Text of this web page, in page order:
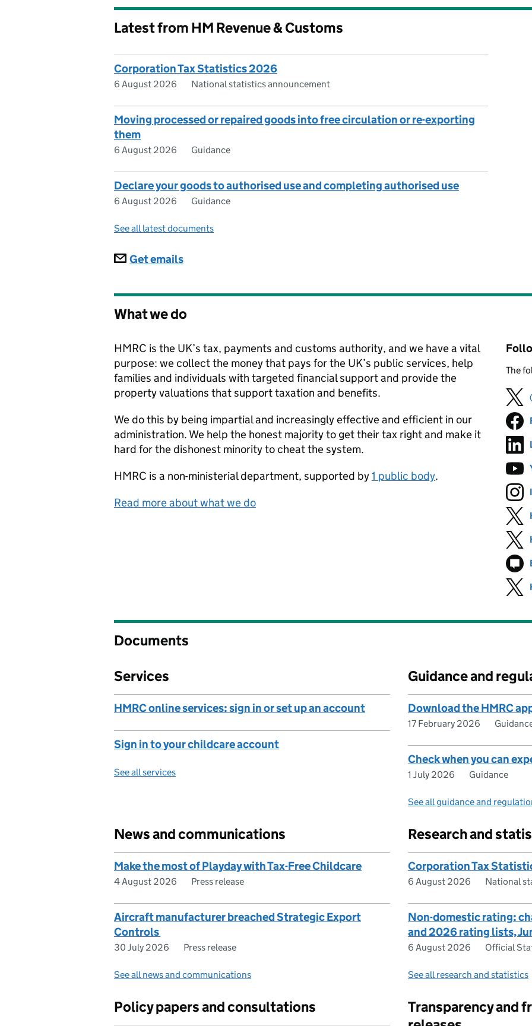
Latest from HM Revenue & Customs
Corporation Tax Statistics 2026
6 August 2026 National statistics announcement
Moving processed or repaired goods into free circulation or re-exporting
them
6 August 2026 Guidance
Declare your goods to authorised use and completing authorised use
6 August 2026 Guidance
See all latest documents
Subscriptions
Get emails
What we do
HMRC is the UK’s tax, payments and customs authority, and we have a vital
purpose: we collect the money that pays for the UK’s public services, help
families and individuals with targeted financial support and provide the
property valuations that support taxation and benefits.
We do this by being impartial and increasingly effective and efficient in our
administration. We help the honest majority to get their tax right and make it
hard for the dishonest minority to cheat the system.
HMRC is a non-ministerial department, supported by1 public body.
Read more about what we do
The
Documents
Services
HMRC online services: sign in or set up an account
Sign in to your childcare account
See all services
Guidance and
Download the HMRC
17 February 2026
Check when you can
1 July 2026 Guidance
See all guidance and
News and communications
Make the most of Playday with Tax-Free Childcare
4 August 2026 Press release
Aircraft manufacturer breached Strategic Export
Controls
30 July 2026 Press release
See all news and communications
Research and
Corporation Tax
6 August 2026 National
Non-domestic rating:
and 2026 rating lists,
6 August 2026 Official
See all research and statistics
Policy papers and consultations
Transparency and